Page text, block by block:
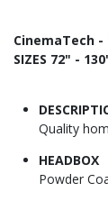
CinemaTech
SIZES 72" -
Quality
HEADBOX
Powder